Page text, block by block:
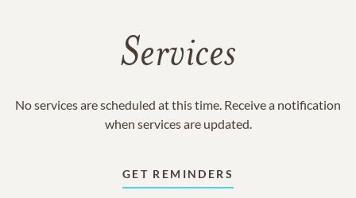
Services
No services are scheduled at this time. Receive a notification
when services are updated.
GET REMINDERS